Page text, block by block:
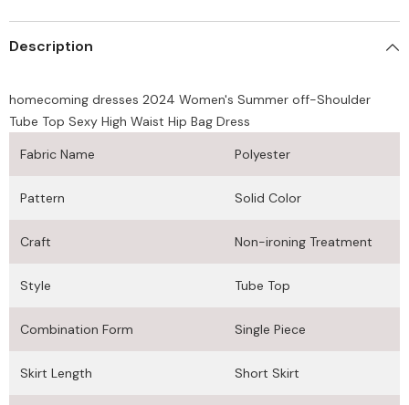
Description
homecoming dresses 2024 Women's Summer off-Shoulder
Tube Top Sexy High Waist Hip Bag Dress
Fabric Name
Polyester
Pattern Solid Color
Craft Non-ironing Treatment
Style Tube Top
Combination Form Single Piece
Skirt Length Short Skirt